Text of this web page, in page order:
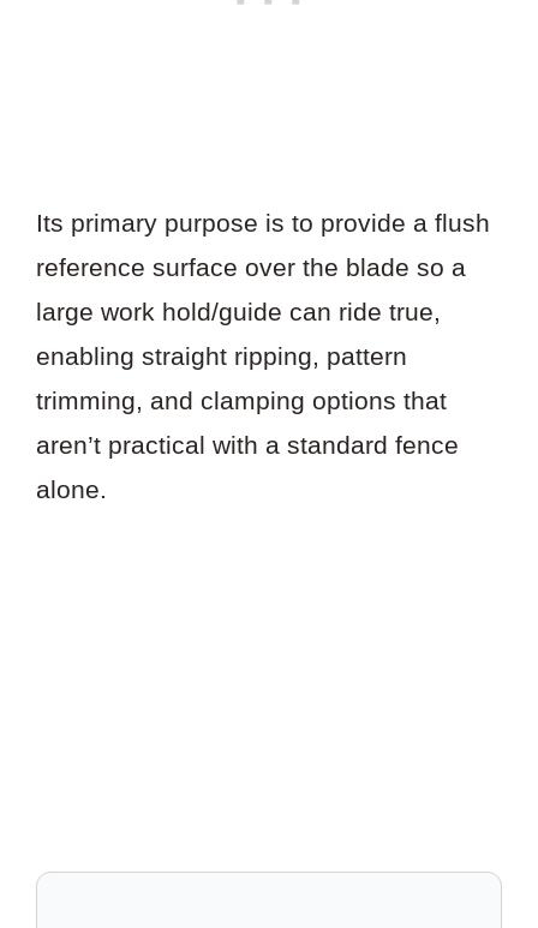
Its primary purpose is to provide a flush
reference surface over the blade so a
large work hold/guide can ride true,
enabling straight ripping, pattern
trimming, and clamping options that
aren’t practical with a standard fence
alone.